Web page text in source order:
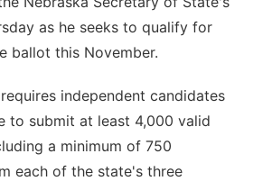
as he seeks to qualify for
ballot this November.
independent candidates
to submit at least 4,000 valid
a minimum of 750
each of the state's three